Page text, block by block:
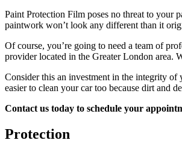
Paint Protection Film poses no threat to your
paintwork won’t look any different than it
Of course, you’re going to need a team of
provider located in the Greater London area.
Consider this an investment in the integrity
easier to clean your car too because dirt and
Contact us today to schedule your
Protection